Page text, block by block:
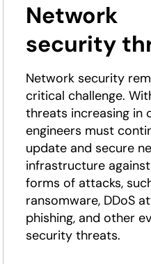
Network
security
Network security
critical challenge.
threats increasing in
engineers must
update and secure
infrastructure
forms of attacks,
ransomware, DDoS
phishing, and other
security threats.